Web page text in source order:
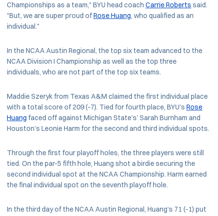
Championships as a team," BYU head coach Carrie Roberts said.
"But, we are super proud ofRose Huang, who qualified as an
individual."
In the NCAA Austin Regional, the top six team advanced to the
NCAA Division I Championship as well as the top three
individuals, who are not part of the top six teams.
Maddie Szeryk from Texas A&M claimed the first individual place
with a total score of 209 (-7). Tied for fourth place, BYU’s Rose
Huang faced off against Michigan State's’ Sarah Burnham and
Houston’s Leonie Harm for the second and third individual spots.
Through the first four playoff holes, the three players were still
tied. On the par-5 fifth hole, Huang shot a birdie securing the
second individual spot at the NCAA Championship. Harm earned
the final individual spot on the seventh playoff hole.
In the third day of the NCAA Austin Regional, Huang’s 71 (-1) put